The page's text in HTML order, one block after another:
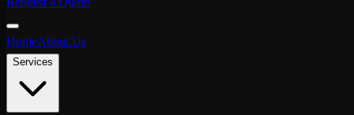
HomeAbout Us
Services